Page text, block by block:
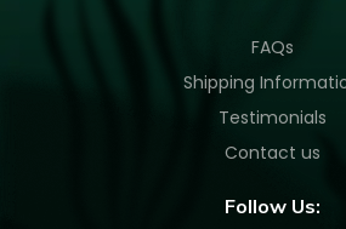
FAQs
Shipping
Testimonials
Contact us
Follow Us: